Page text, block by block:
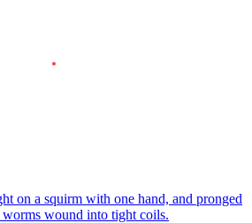
on a squirm with one hand, and pronged
wound into tight coils.